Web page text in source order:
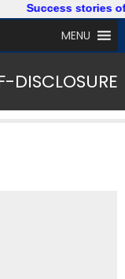
Success stories
MENU
DISCLOSURE